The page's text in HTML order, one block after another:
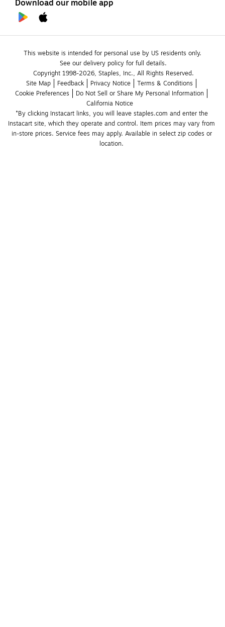
Download our mobile app
This website is intended for personal use by US residents only.
See our delivery policy for full details.
Copyright 1998-2026, Staples, Inc., All Rights Reserved.
Site Map
Feedback Privacy Notice
Terms & Conditions
Cookie Preferences
Do Not Sell or Share My Personal Information
California Notice
*By clicking Instacart links, you will leave staples.com and enter the
Instacart site, which they operate and control. Item prices may vary from
in-store prices. Service fees may apply. Available in select zip codes or
location.